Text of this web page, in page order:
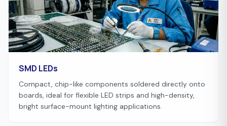
SMD LEDs
Compact, chip-like components soldered directly onto
boards, ideal for flexible LED strips and high-density,
bright surface-mount lighting applications.